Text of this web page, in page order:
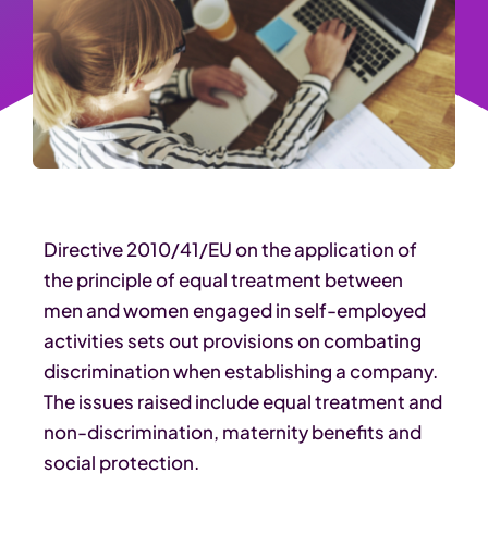
Directive 2010/41/EU on the application of
the principle of equal treatment between
men and women engaged in self-employed
activities sets out provisions on combating
discrimination when establishing a company.
The issues raised include equal treatment and
non-discrimination, maternity benefits and
social protection.